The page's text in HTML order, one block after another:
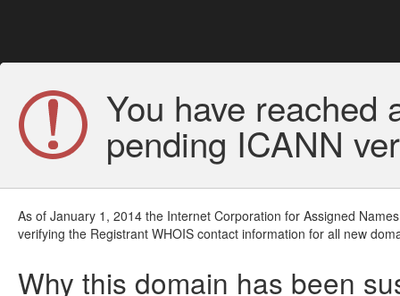
You have reached
pending ICANN
As of January 1, 2014 the Internet Corporation for Assigned
verifying the Registrant WHOIS contact information for all new
Why this domain has been